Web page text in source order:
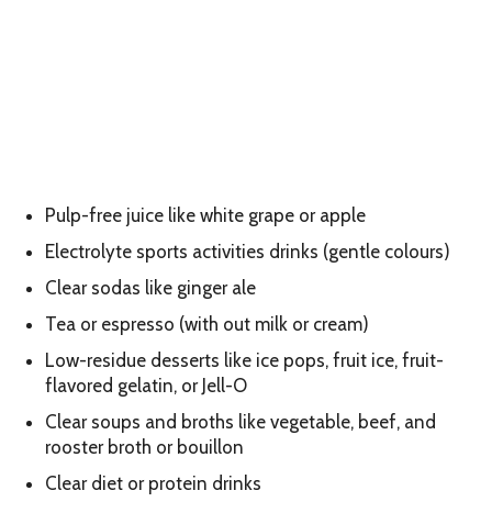
Pulp-free juice like white grape or apple
Electrolyte sports activities drinks (gentle colours)
Clear sodas like ginger ale
Tea or espresso (with out milk or cream)
Low-residue desserts like ice pops, fruit ice, fruit-
flavored gelatin, or Jell-O
Clear soups and broths like vegetable, beef, and
rooster broth or bouillon
Clear diet or protein drinks